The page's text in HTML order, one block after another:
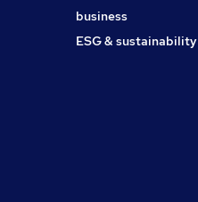
business
ESG & sustainability